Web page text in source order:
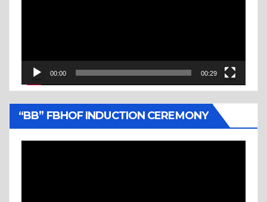
00:00 00:29
“BB” FBHOF INDUCTION CEREMONY